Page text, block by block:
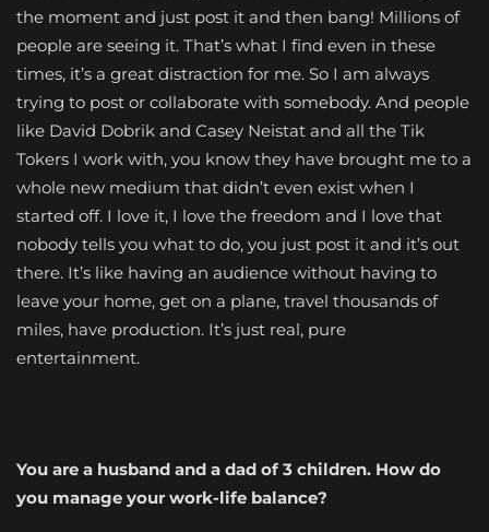
the moment and just post it and then bang! Millions of
people are seeing it. That’s what I find even in these
times, it’s a great distraction for me. So I am always
trying to post or collaborate with somebody. And people
like David Dobrik and Casey Neistat and all the Tik
Tokers I work with, you know they have brought me to a
whole new medium that didn’t even exist when I
started off. I love it, I love the freedom and I love that
nobody tells you what to do, you just post it and it’s out
there. It’s like having an audience without having to
leave your home, get on a plane, travel thousands of
miles, have production. It’s just real, pure
entertainment.
You are a husband and a dad of 3 children. How do
you manage your work-life balance?